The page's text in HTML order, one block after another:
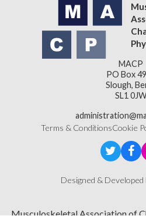
MACP
PO Box
Slough,
SL1
Terms & ConditionsCookie
Designed & Developed
Musculoskeletal Association of